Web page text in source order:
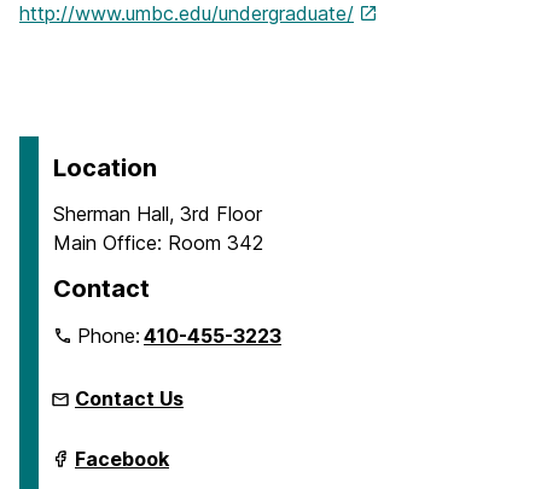
http://www.umbc.edu/undergraduate/
Location
Sherman Hall, 3rd Floor
Main Office: Room 342
Contact
Phone:410-455-3223
Contact Us
Department
of
Facebook